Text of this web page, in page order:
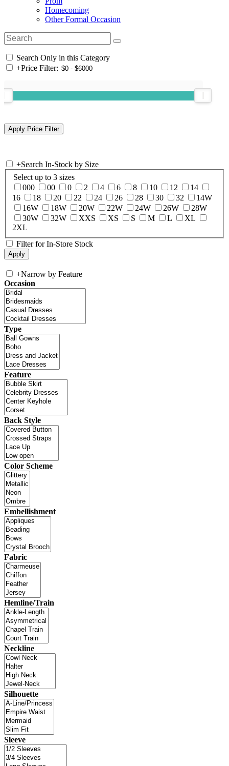
Homecoming
Other Formal Occasion
Search Only in this Category
+Price Filter:
+Search In-Stock by Size
Select up to 3 sizes
000
00 0 2 4 6 8 10 12
14
16
18 20 22 24 26 28 30 32
14W
16W
18W 20W 22W 24W 26W
28W
30W
32W XXS XS S M L
XL
2XL
Filter for In-Store Stock
+Narrow by Feature
Occasion
Type
Feature
Back Style
Color Scheme
Embellishment
Fabric
Hemline/Train
Neckline
Silhouette
Sleeve